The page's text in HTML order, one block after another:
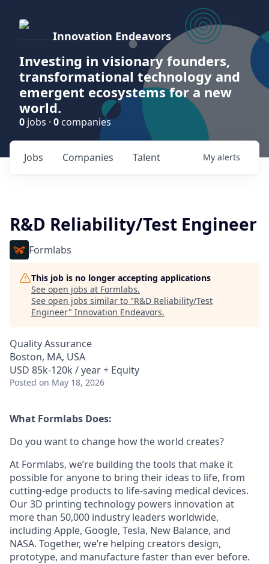
Innovation Endeavors
Investing in visionary founders,
transformational technology and
emergent ecosystems for a new
world.
0 jobs · 0 companies
Jobs Companies Talent My alerts
R&D Reliability/Test Engineer
Formlabs
This job is no longer accepting applications
See open jobs at Formlabs.
See open jobs similar to "R&D Reliability/Test
Engineer" Innovation Endeavors.
Quality Assurance
Boston, MA, USA
USD 85k-120k / year + Equity
Posted on May 18, 2026
What Formlabs Does:
Do you want to change how the world creates?
At Formlabs, we’re building the tools that make it
possible for anyone to bring their ideas to life, from
cutting-edge products to life-saving medical devices.
Our 3D printing technology powers innovation at
more than 50,000 industry leaders worldwide,
including Apple, Google, Tesla, New Balance, and
NASA. Together, we’re helping creators design,
prototype, and manufacture faster than ever before.